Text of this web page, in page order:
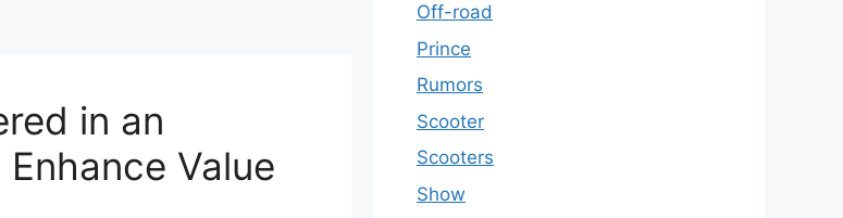
in an
Value
Off-road
Prince
Rumors
Scooter
Scooters
Show